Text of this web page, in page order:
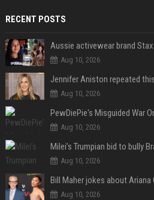
RECENT POSTS
Aug 10, 2026
Aug 10, 2026
PewDiePie's Misguided War
Aug 10, 2026
Milei’s Trumpian bid to bully
Aug 10, 2026
Aug 10, 2026